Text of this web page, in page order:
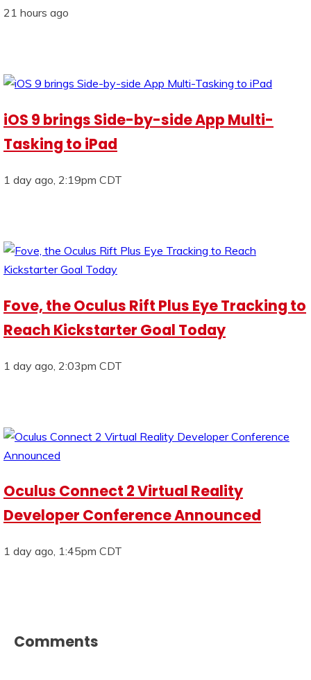
21 hours ago
iOS 9 brings Side-by-side App Multi-
Tasking to iPad
1 day ago, 2:19pm CDT
Fove, the Oculus Rift Plus Eye Tracking to
Reach Kickstarter Goal Today
1 day ago, 2:03pm CDT
Oculus Connect 2 Virtual Reality
Developer Conference Announced
1 day ago, 1:45pm CDT
Comments